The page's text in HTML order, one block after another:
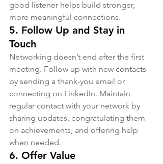
good listener helps build stronger,
more meaningful connections.
5. Follow Up and Stay in
Touch
Networking doesn’t end after the first
meeting. Follow up with new contacts
by sending a thank-you email or
connecting on LinkedIn. Maintain
regular contact with your network by
sharing updates, congratulating them
on achievements, and offering help
when needed.
6. Offer Value